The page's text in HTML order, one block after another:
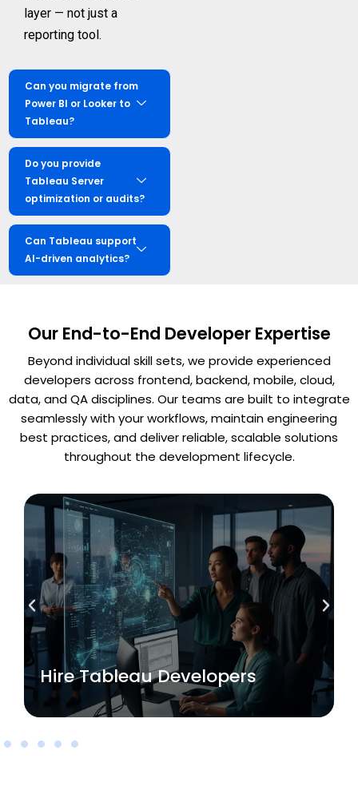
layer — not just a
reporting tool.
Can you migrate from
Power BI or Looker to
Tableau?
Do you provide
Tableau Server
optimization or audits?
Can Tableau support
AI-driven analytics?
Our End-to-End Developer Expertise
Beyond individual skill sets, we provide experienced
developers across frontend, backend, mobile, cloud,
data, and QA disciplines. Our teams are built to integrate
seamlessly with your workflows, maintain engineering
best practices, and deliver reliable, scalable solutions
throughout the development lifecycle.
Hire Tableau Developers
Hire Tableau Developers
Read More